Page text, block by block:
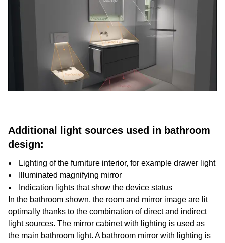
Additional light sources used in bathroom
design:
Lighting of the furniture interior, for example drawer light
Illuminated magnifying mirror
Indication lights that show the device status
In the bathroom shown, the room and mirror image are lit
optimally thanks to the combination of direct and indirect
light sources. The mirror cabinet with lighting is used as
the main bathroom light. A bathroom mirror with lighting is